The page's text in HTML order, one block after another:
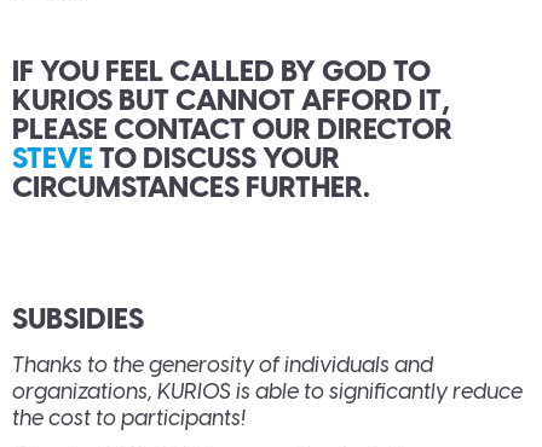
IF YOU FEEL CALLED BY GOD TO
KURIOS BUT CANNOT AFFORD IT,
PLEASE CONTACT OUR DIRECTOR
STEVETO DISCUSS YOUR
CIRCUMSTANCES FURTHER.
SUBSIDIES
Thanks to the generosity of individuals and
organizations, KURIOS is able to significantly reduce
the cost to participants!